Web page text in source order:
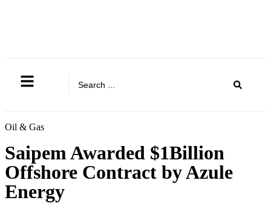
Oil & Gas
Saipem Awarded $1Billion
Offshore Contract by Azule
Energy